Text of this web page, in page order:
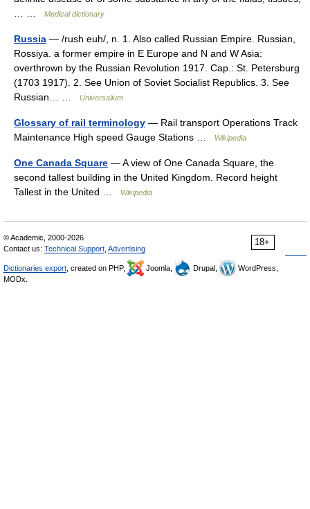
Medical dictionary
Russia — /rush euh/, n. 1. Also called Russian Empire. Russian,
Rossiya. a former empire in E Europe and N and W Asia:
overthrown by the Russian Revolution 1917. Cap.: St. Petersburg
(1703 1917). 2. See Union of Soviet Socialist Republics. 3. See
Russian… …
Universalium
Glossary of rail terminology — Rail transport Operations Track
Maintenance High speed Gauge Stations …
Wikipedia
One Canada Square — A view of One Canada Square, the
second tallest building in the United Kingdom. Record height
Tallest in the United …
Wikipedia
18+
© Academic, 2000-2026
Contact us: Technical Support Advertising
Dictionaries export , created on PHP, Joomla, Drupal,
WordPress,
MODx.